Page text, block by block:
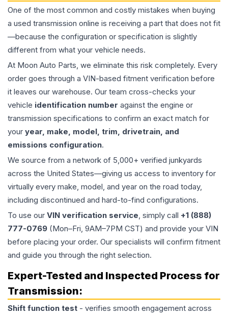
One of the most common and costly mistakes when buying
a used transmission online is receiving a part that does not fit
—because the configuration or specification is slightly
different from what your vehicle needs.
At Moon Auto Parts, we eliminate this risk completely. Every
order goes through a VIN-based fitment verification before
it leaves our warehouse. Our team cross-checks your
vehicle identification number against the engine or
transmission specifications to confirm an exact match for
your year, make, model, trim, drivetrain, and
emissions configuration.
We source from a network of 5,000+ verified junkyards
across the United States—giving us access to inventory for
virtually every make, model, and year on the road today,
including discontinued and hard-to-find configurations.
To use our VIN verification service, simply call +1 (888)
777-0769 (Mon–Fri, 9AM–7PM CST) and provide your VIN
before placing your order. Our specialists will confirm fitment
and guide you through the right selection.
Expert-Tested and Inspected Process for
Transmission:
Shift function test - verifies smooth engagement across